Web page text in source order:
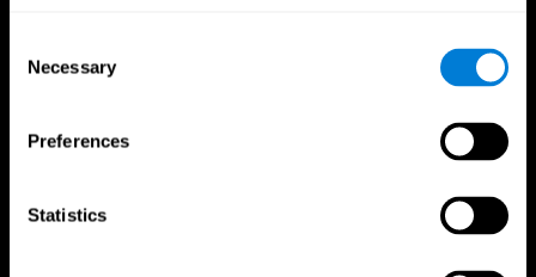
Selection
Necessary
Preferences
Statistics